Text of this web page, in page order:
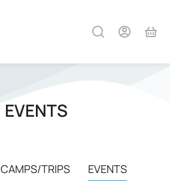
EVENTS
CAMPS/TRIPS
EVENTS